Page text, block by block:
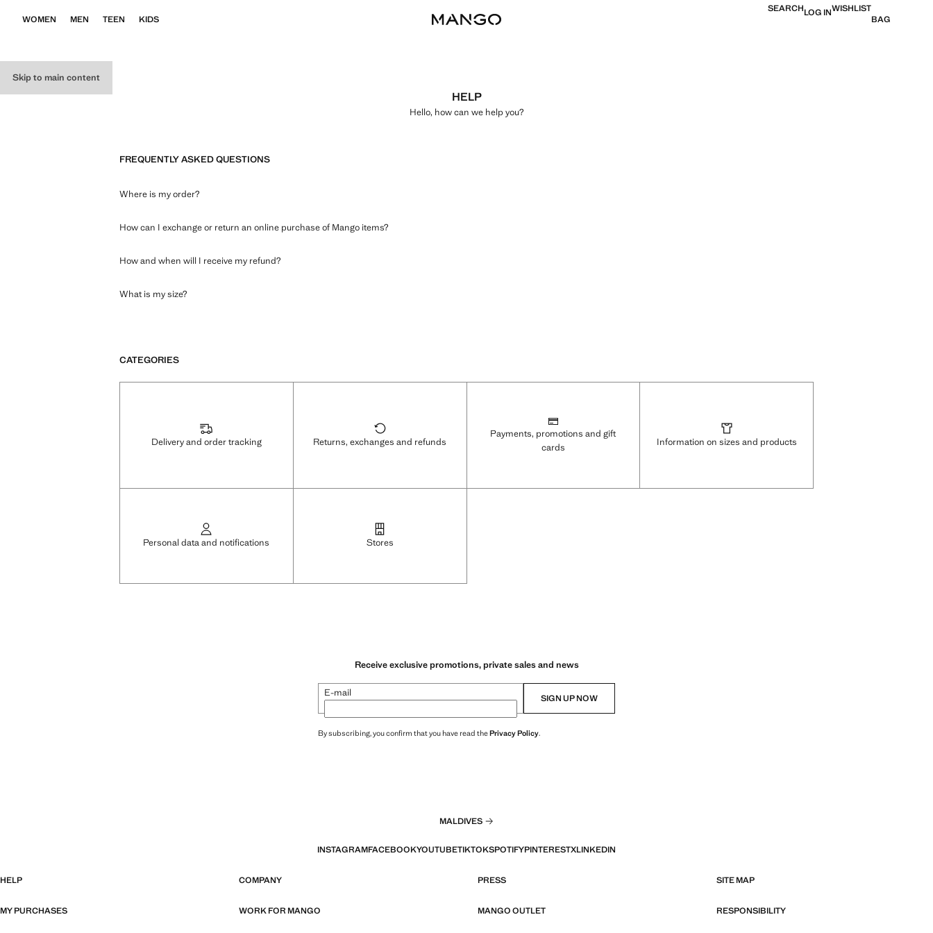
Skip to main content
WOMEN MEN TEEN KIDS
SEARCHLOG INWISHLIST
BAG
HELP
Hello, how can we help you?
FREQUENTLY ASKED QUESTIONS
Where is my order?
How can I exchange or return an online purchase of Mango items?
How and when will I receive my refund?
What is my size?
CATEGORIES
Delivery and order tracking Returns, exchanges and refunds
Payments, promotions and gift
cards
Information on sizes and products
Personal data and notifications Stores
Receive exclusive promotions, private sales and news
E-mail SIGN UP NOW
By subscribing, you confirm that you have read thePrivacy Policy.
MALDIVES
INSTAGRAMFACEBOOKYOUTUBETIKTOKSPOTIFYPINTERESTXLINKEDIN
HELP COMPANY PRESS SITE MAP
MY PURCHASES WORK FOR MANGO MANGO OUTLET RESPONSIBILITY